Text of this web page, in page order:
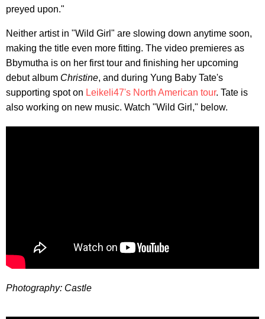
preyed upon."
Neither artist in "Wild Girl" are slowing down anytime soon,
making the title even more fitting. The video premieres as
Bbymutha is on her first tour and finishing her upcoming
debut album Christine, and during Yung Baby Tate's
supporting spot on Leikeli47's North American tour. Tate is
also working on new music. Watch "Wild Girl," below.
Photography: Castle